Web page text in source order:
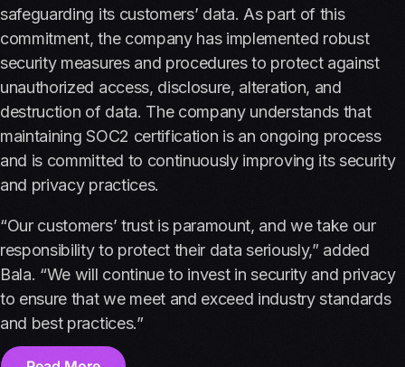
safeguarding its customers’ data. As part of this
commitment, the company has implemented robust
security measures and procedures to protect against
unauthorized access, disclosure, alteration, and
destruction of data. The company understands that
maintaining SOC2 certification is an ongoing process
and is committed to continuously improving its security
and privacy practices.
“Our customers’ trust is paramount, and we take our
responsibility to protect their data seriously,” added
Bala. “We will continue to invest in security and privacy
to ensure that we meet and exceed industry standards
and best practices.”